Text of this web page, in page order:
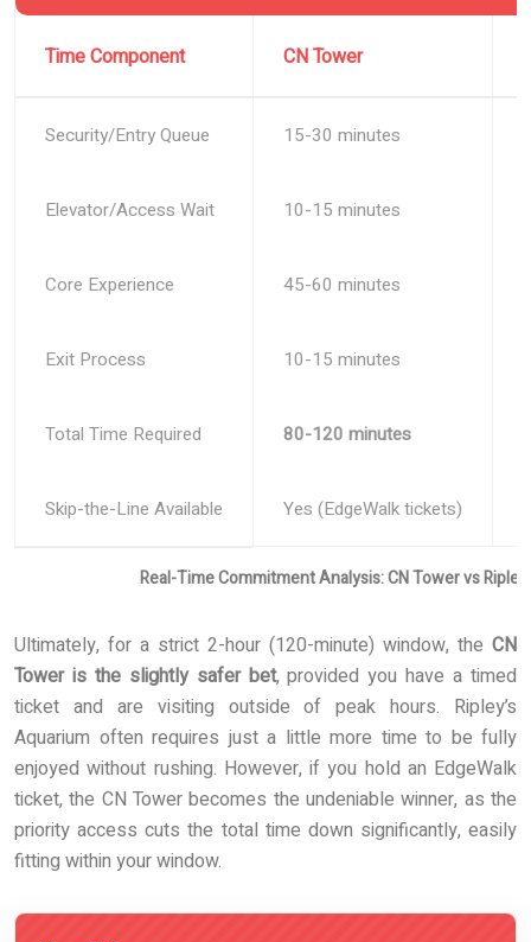
Real-Time Commitment Analysis: CN Tower vs
Time Component CN Tower
Security/Entry Queue 15-30 minutes
Elevator/Access Wait 10-15 minutes
Core Experience 45-60 minutes
Exit Process 10-15 minutes
Total Time Required 80-120 minutes
Skip-the-Line Available Yes (EdgeWalk tickets)
Ultimately, for a strict 2-hour (120-minute) window, the CN
Tower is the slightly safer bet, provided you have a timed
ticket and are visiting outside of peak hours. Ripley’s
Aquarium often requires just a little more time to be fully
enjoyed without rushing. However, if you hold an EdgeWalk
ticket, the CN Tower becomes the undeniable winner, as the
priority access cuts the total time down significantly, easily
fitting within your window.